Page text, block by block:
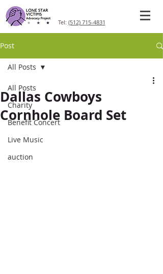
Tel: (512) 715-4831
Post
All Posts
Charity
Benefit Concert
Live Music
auction
All Posts
Dallas Cowboys
Cornhole Board Set